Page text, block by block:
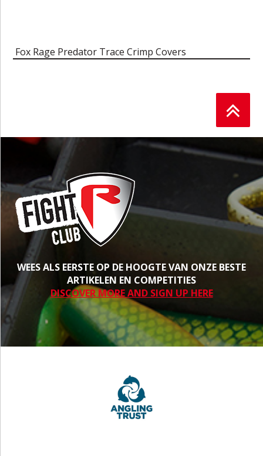
Fox Rage Predator Trace Crimp Covers
WEES ALS EERSTE OP DE HOOGTE VAN ONZE BESTE
ARTIKELEN EN COMPETITIES
DISCOVER MORE AND SIGN UP HERE